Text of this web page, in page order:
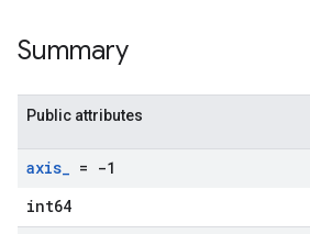
Summary
Public attributes
axis_ = -1
int64